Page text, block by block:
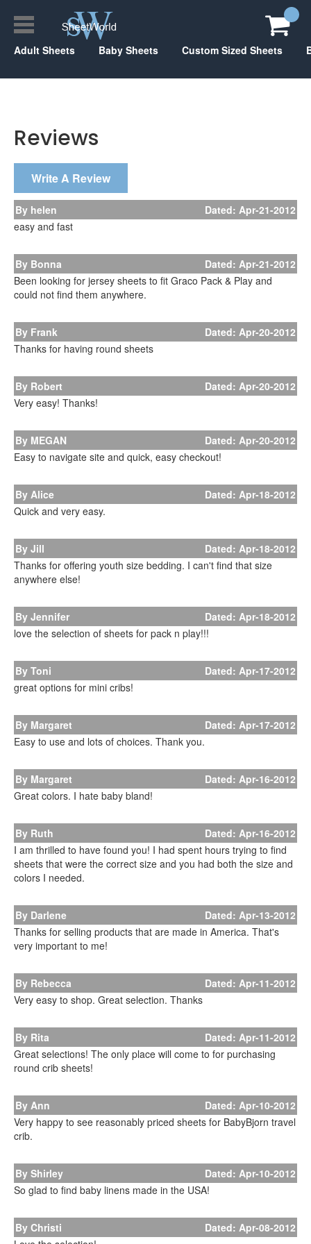
Adult Sheets Baby Sheets Custom Sized Sheets
Reviews
Write A Review
By helen
Dated: Apr-21-2012
easy and fast
By Bonna
Dated: Apr-21-2012
Been looking for jersey sheets to fit Graco Pack & Play and
could not find them anywhere.
By Frank
Dated: Apr-20-2012
Thanks for having round sheets
By Robert
Dated: Apr-20-2012
Very easy! Thanks!
By MEGAN
Dated: Apr-20-2012
Easy to navigate site and quick, easy checkout!
By Alice
Dated: Apr-18-2012
Quick and very easy.
By Jill
Dated: Apr-18-2012
Thanks for offering youth size bedding. I can't find that size
anywhere else!
By Jennifer
Dated: Apr-18-2012
love the selection of sheets for pack n play!!!
By Toni
Dated: Apr-17-2012
great options for mini cribs!
By Margaret
Dated: Apr-17-2012
Easy to use and lots of choices. Thank you.
By Margaret
Dated: Apr-16-2012
Great colors. I hate baby bland!
By Ruth
Dated: Apr-16-2012
I am thrilled to have found you! I had spent hours trying to find
sheets that were the correct size and you had both the size and
colors I needed.
By Darlene
Dated: Apr-13-2012
Thanks for selling products that are made in America. That's
very important to me!
By Rebecca
Dated: Apr-11-2012
Very easy to shop. Great selection. Thanks
By Rita
Dated: Apr-11-2012
Great selections! The only place will come to for purchasing
round crib sheets!
By Ann
Dated: Apr-10-2012
Very happy to see reasonably priced sheets for BabyBjorn travel
crib.
By Shirley
Dated: Apr-10-2012
So glad to find baby linens made in the USA!
By Christi
Dated: Apr-08-2012